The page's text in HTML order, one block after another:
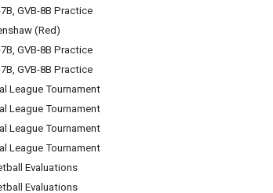
GVB-8B Practice
(Red)
GVB-8B Practice
GVB-8B Practice
League Tournament
League Tournament
League Tournament
League Tournament
Evaluations
Evaluations